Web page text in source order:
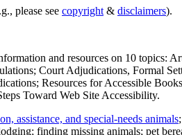
please see copyright & disclaimers).
and resources on 10 topics:
Court Adjudications, Formal
Resources for Accessible
Toward Web Site Accessibility.
assistance, and special-needs animals
finding missing animals; pet